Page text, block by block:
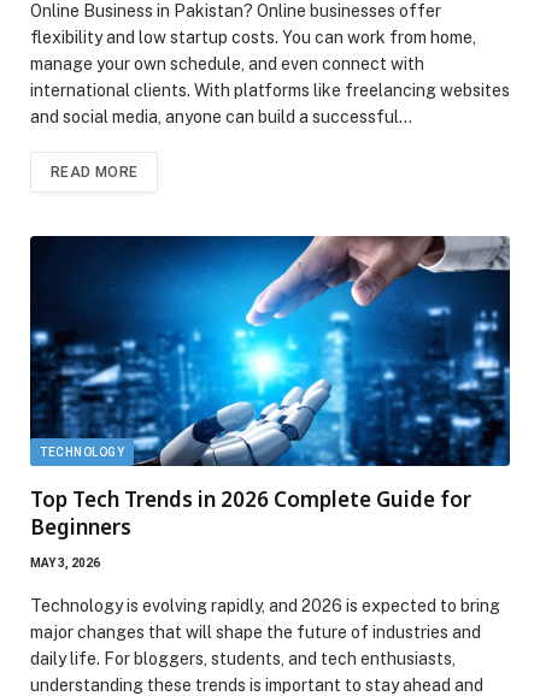
Online Business in Pakistan? Online businesses offer
flexibility and low startup costs. You can work from home,
manage your own schedule, and even connect with
international clients. With platforms like freelancing websites
and social media, anyone can build a successful…
READ MORE
TECHNOLOGY
Top Tech Trends in 2026 Complete Guide for
Beginners
MAY 3, 2026
Technology is evolving rapidly, and 2026 is expected to bring
major changes that will shape the future of industries and
daily life. For bloggers, students, and tech enthusiasts,
understanding these trends is important to stay ahead and